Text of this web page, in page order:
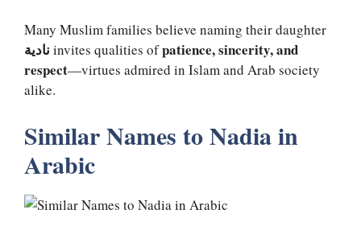
Many Muslim families believe naming their daughter
نادية invites qualities ofpatience, sincerity, and
respect—virtues admired in Islam and Arab society
alike.
Similar Names to Nadia in
Arabic